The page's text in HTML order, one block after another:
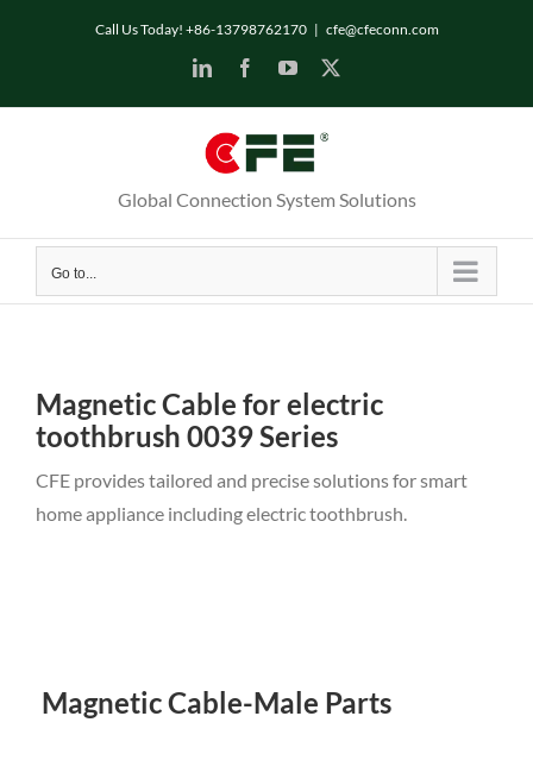
Call Us Today! +86-13798762170 | cfe@cfeconn.com
LinkedInFacebookYouTube
Global Connection System Solutions
Go to...
Magnetic Cable for electric
toothbrush 0039 Series
CFE provides tailored and precise solutions for smart
home appliance including electric toothbrush.
Magnetic Cable-Male Parts